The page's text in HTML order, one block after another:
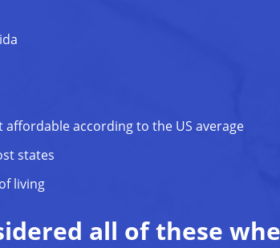
affordable according to the US average
states
living
all of these